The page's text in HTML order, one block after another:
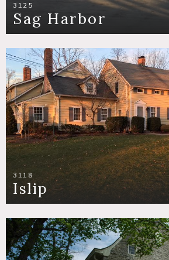
3125
Sag Harbor
3118
Islip